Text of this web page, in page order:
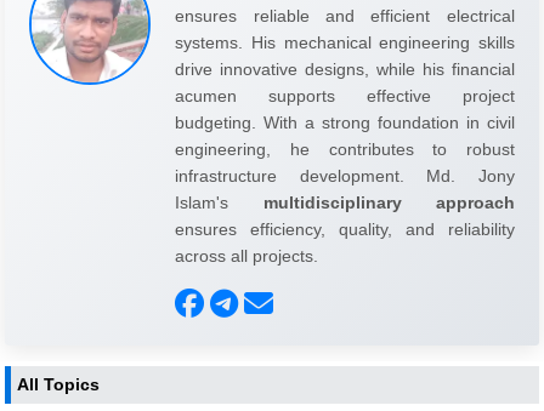
ensures reliable and efficient electrical
systems. His mechanical engineering skills
drive innovative designs, while his financial
acumen supports effective project
budgeting. With a strong foundation in civil
engineering, he contributes to robust
infrastructure development. Md. Jony
Islam's multidisciplinary approach
ensures efficiency, quality, and reliability
across all projects.
All Topics